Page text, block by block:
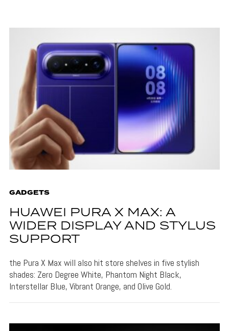
GADGETS
HUAWEI PURA X MAX: A
WIDER DISPLAY AND STYLUS
SUPPORT
the Pura X Max will also hit store shelves in five stylish
shades: Zero Degree White, Phantom Night Black,
Interstellar Blue, Vibrant Orange, and Olive Gold.